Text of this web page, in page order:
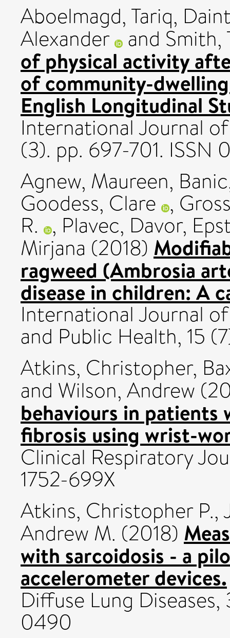
Aboelmagd, Tariq,
Alexander and Smith,
of physical activity
of community-
English Longitudinal
International Journal
(3). pp. 697-701. ISSN
Agnew, Maureen,
Goodess, Clare ,
R. , Plavec, Davor,
Mirjana (2018)
ragweed (Ambrosia
disease in children: A
International Journal
and Public Health, 15
Atkins, Christopher,
and Wilson, Andrew
behaviours in
fibrosis using wrist-
Clinical Respiratory
1752-699X
Atkins, Christopher P.,
Andrew M. (2018)
with sarcoidosis - a
accelerometer devices.
Diffuse Lung Diseases,
0490